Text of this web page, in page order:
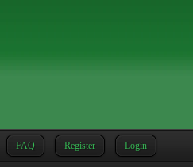
FAQ Register Login